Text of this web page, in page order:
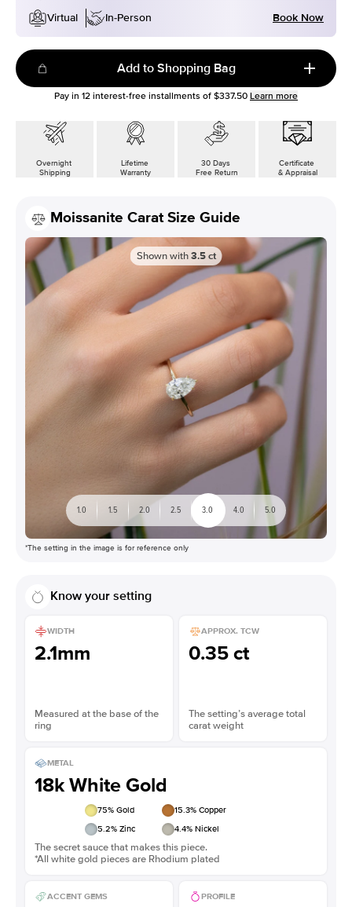
Virtual
In-Person Book Now
Add to Shopping Bag
Pay in 12 interest-free installments of $337.50 Learn more
Overnight
Shipping
Lifetime
Warranty
30 Days
Free Return
Certificate
& Appraisal
Moissanite Carat Size Guide
Shown with 3.5 ct
1.0 1.5 2.0 2.5 3.0 4.0 5.0
*The setting in the image is for reference only
Know your setting
WIDTH
2.1mm
Measured at the base of the
ring
APPROX. TCW
0.35 ct
The setting’s average total
carat weight
METAL
18k White Gold
75% Gold 15.3% Copper
5.2% Zinc 4.4% Nickel
The secret sauce that makes this piece.
*All white gold pieces are Rhodium plated
ACCENT GEMS PROFILE